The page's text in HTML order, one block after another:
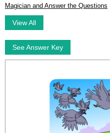
Magician and Answer the Questions
View All
See Answer Key